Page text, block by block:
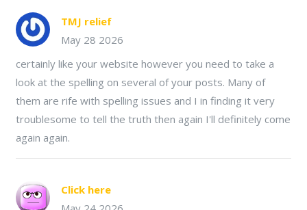
TMJ relief
May 28 2026
certainly like your website however you need to take a
look at the spelling on several of your posts. Many of
them are rife with spelling issues and I in finding it very
troublesome to tell the truth then again I'll definitely come
again again.
Click here